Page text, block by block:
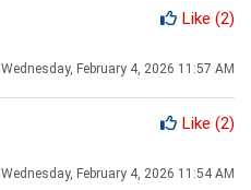
Like (2)
Wednesday, February 4, 2026 11:57 AM
Like (2)
Wednesday, February 4, 2026 11:54 AM